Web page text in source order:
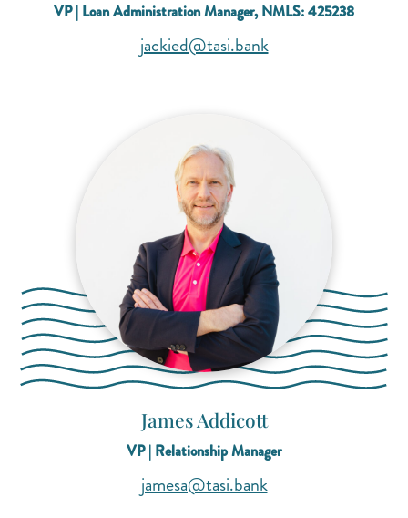
VP | Loan Administration Manager, NMLS: 425238
jackied@tasi.bank(opens mail
(opens mail
James Addicott
VP | Relationship Manager
jamesa@tasi.bank(opens mail
(opens mail